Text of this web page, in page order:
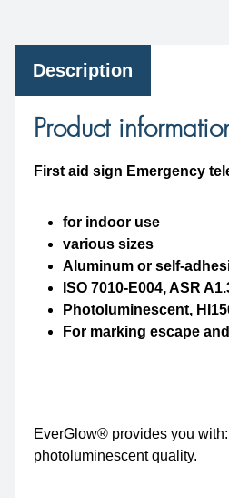
Description
Product
First aid sign Emergency
for indoor use
various sizes
Aluminum or self-
ISO 7010-E004, ASR
Photoluminescent,
For marking escape
EverGlow® provides you
photoluminescent quality.